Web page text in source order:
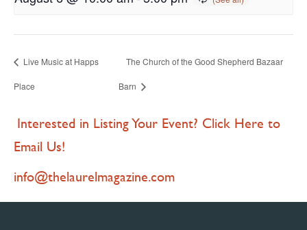
Live Music at Happs
Place
The Church of the Good Shepherd Bazaar
Barn
Interested in Listing Your Event? Click Here to
Email Us!
info@thelaurelmagazine.com